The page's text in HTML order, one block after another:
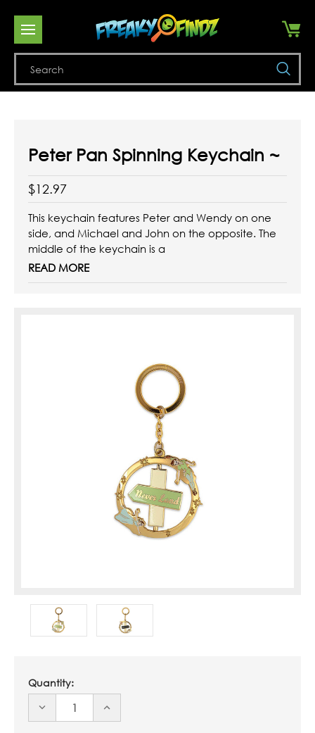
Peter Pan Spinning Keychain ~
$12.97
This keychain features Peter and Wendy on one
side, and Michael and John on the opposite. The
middle of the keychain is a
spinning sign pointing to either Neverland or
London. The perfect accessory for your keys!
READ MORE
Quantity:
DECREASE
INCREASE